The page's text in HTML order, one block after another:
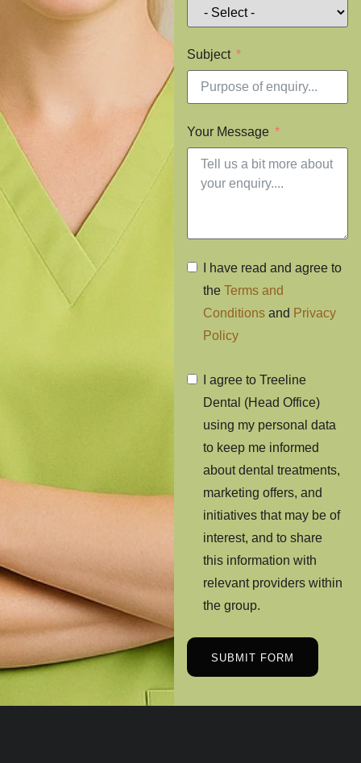
Subject
Your Message
I have read and agree to
the Terms and
Conditionsand Privacy
Policy
I agree to Treeline
Dental (Head Office)
using my personal data
to keep me informed
about dental treatments,
marketing offers, and
initiatives that may be of
interest, and to share
this information with
relevant providers within
the group.
SUBMIT FORM